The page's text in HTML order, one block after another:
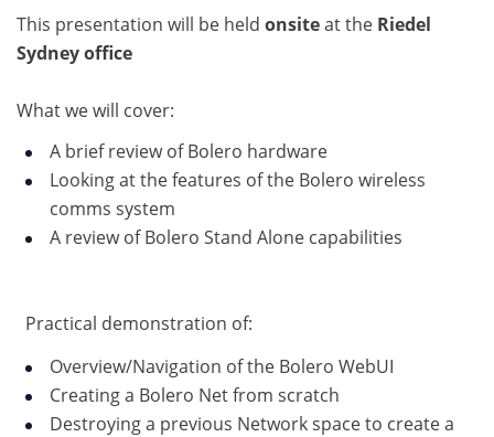
This presentation will be held onsiteat the Riedel
Sydney office
What we will cover:
A brief review of Bolero hardware
Looking at the features of the Bolero wireless
comms system
A review of Bolero Stand Alone capabilities
Practical demonstration of:
Overview/Navigation of the Bolero WebUI
Creating a Bolero Net from scratch
Destroying a previous Network space to create a